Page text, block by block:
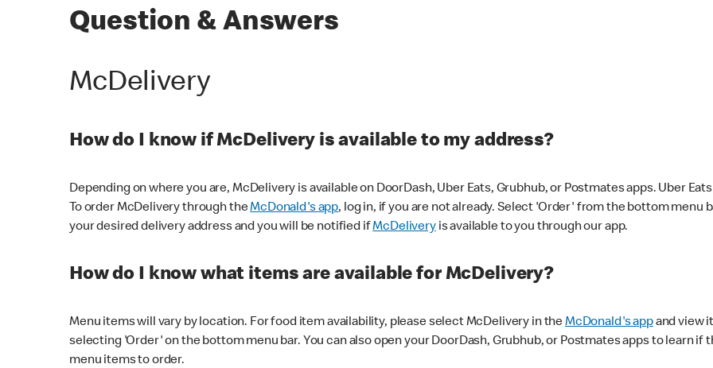
Question & Answers
McDelivery
How do I know if McDelivery is available to my address?
Depending on where you are, McDelivery is available on DoorDash, Uber Eats, Grubhub, or Postmates apps. Uber
To order McDelivery through theMcDonald's app, log in, if you are not already. Select 'Order' from the bottom
your desired delivery address and you will be notified ifMcDeliveryis available to you through our app.
How do I know what items are available for McDelivery?
Menu items will vary by location. For food item availability, please select McDelivery in theMcDonald's appand view
selecting 'Order' on the bottom menu bar. You can also open your DoorDash, Grubhub, or Postmates apps to learn if
menu items to order.